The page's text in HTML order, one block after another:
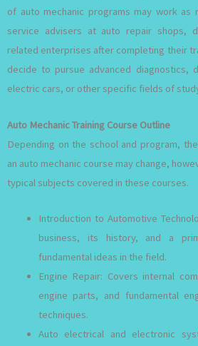
of auto mechanic programs may work as
service advisers at auto repair shops,
related enterprises after completing their
decide to pursue advanced diagnostics,
electric cars, or other specific fields of
Auto Mechanic Training Course Outline
Depending on the school and program,
an auto mechanic course may change,
typical subjects covered in these courses.
Introduction to Automotive
business, its history, and a
fundamental ideas in the field.
Engine Repair: Covers internal
engine parts, and fundamental
techniques.
Auto electrical and electronic